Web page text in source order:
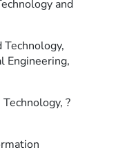
and
Engineering,
?